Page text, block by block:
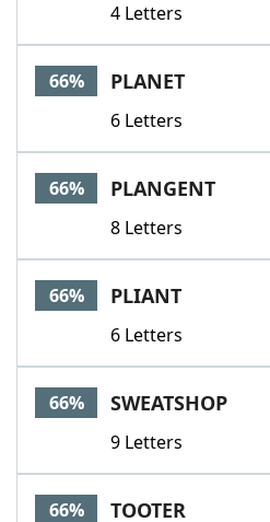
4 Letters
66% PLANET
6 Letters
66% PLANGENT
8 Letters
66% PLIANT
6 Letters
66% SWEATSHOP
9 Letters
66% TOOTER